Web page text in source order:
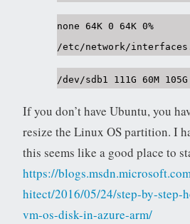
none 64K 0 64K 0%
/etc/network/
/dev/sdb1 111G 60M
If you don’t have Ubuntu, you
resize the Linux OS partition. I
this seems like a good place to
https://
hitect/2016/05/24/step-by-step-
vm-os-disk-in-azure-arm/